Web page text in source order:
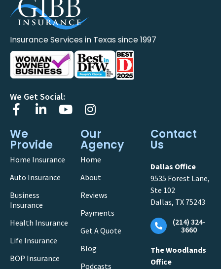
Insurance Services in Texas since 1997
We Get Social:
We
Provide
Home Insurance
Auto Insurance
Business
Insurance
Health Insurance
Life Insurance
BOP Insurance
Our
Agency
Home
About
Reviews
Payments
Get A Quote
Blog
Podcasts
Contact
Us
Dallas Office
9535 Forest Lane,
Ste 102
Dallas, TX 75243
(214) 324-
3660
The Woodlands
Office